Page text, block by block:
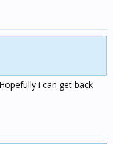
i can get back